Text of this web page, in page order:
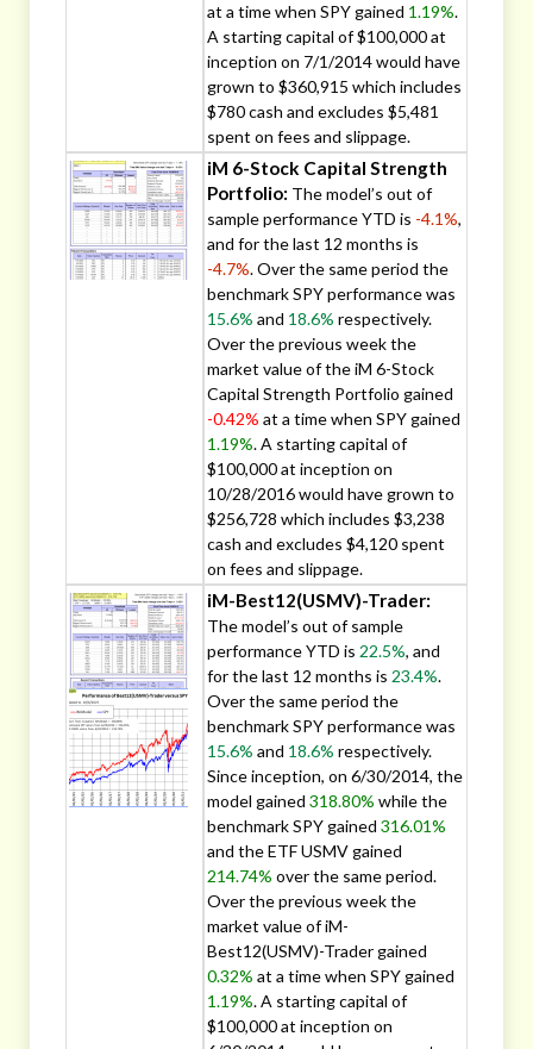
at a time when SPY gained 1.19%.
A starting capital of $100,000 at
inception on 7/1/2014 would have
grown to $360,915 which includes
$780 cash and excludes $5,481
spent on fees and slippage.
iM 6-Stock Capital Strength
Portfolio: The model’s out of
sample performance YTD is -4.1%,
and for the last 12 months is
-4.7%. Over the same period the
benchmark SPY performance was
15.6% and 18.6% respectively.
Over the previous week the
market value of the iM 6-Stock
Capital Strength Portfolio gained
-0.42% at a time when SPY gained
1.19%. A starting capital of
$100,000 at inception on
10/28/2016 would have grown to
$256,728 which includes $3,238
cash and excludes $4,120 spent
on fees and slippage.
iM-Best12(USMV)-Trader:
The model’s out of sample
performance YTD is 22.5%, and
for the last 12 months is 23.4%.
Over the same period the
benchmark SPY performance was
15.6% and 18.6% respectively.
Since inception, on 6/30/2014, the
model gained 318.80% while the
benchmark SPY gained 316.01%
and the ETF USMV gained
214.74% over the same period.
Over the previous week the
market value of iM-
Best12(USMV)-Trader gained
0.32% at a time when SPY gained
1.19%. A starting capital of
$100,000 at inception on